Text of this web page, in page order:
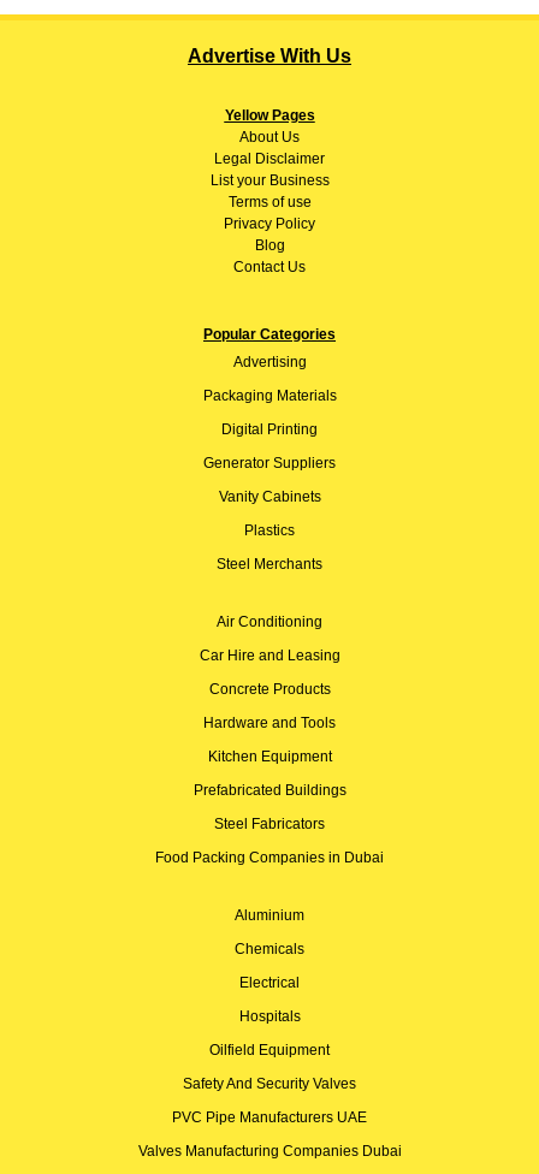
Advertise With Us
Yellow Pages
AboutUs
Legal Disclaimer
List your Business
Terms of use
Privacy Policy
Blog
Contact Us
Popular Categories
Advertising
Packaging Materials
Digital Printing
Generator Suppliers
Vanity Cabinets
Plastics
Steel Merchants
Air Conditioning
Car Hire and Leasing
Concrete Products
Hardware and Tools
Kitchen Equipment
Prefabricated Buildings
Steel Fabricators
Food Packing Companies in Dubai
Aluminium
Chemicals
Electrical
Hospitals
Oilfield Equipment
Safety And Security Valves
PVC Pipe Manufacturers UAE
Valves Manufacturing Companies Dubai